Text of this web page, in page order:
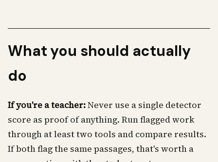
What you should actually
do
If you're a teacher:Never use a single detector
score as proof of anything. Run flagged work
through at least two tools and compare results.
If both flag the same passages, that's worth a